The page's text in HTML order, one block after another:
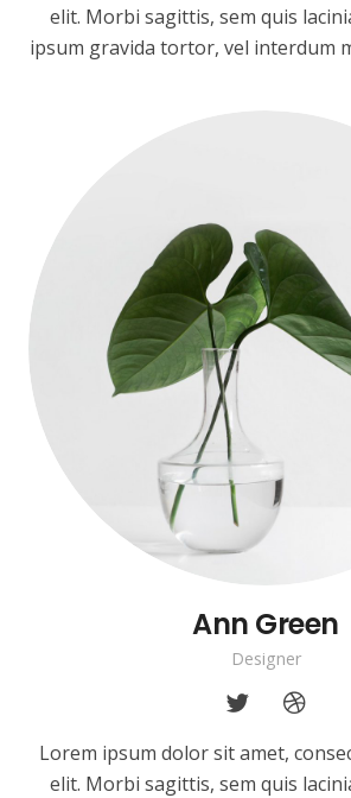
elit. Morbi sagittis, sem quis
ipsum gravida tortor, vel interdum
Ann Green
Designer
Lorem ipsum dolor sit amet,
elit. Morbi sagittis, sem quis